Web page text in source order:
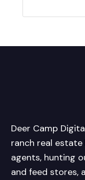
Deer Camp
ranch real estate
agents, hunting
and feed stores,